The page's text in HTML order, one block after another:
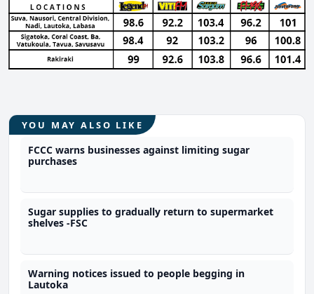
YOU MAY ALSO LIKE
FCCC warns businesses against limiting sugar
purchases
Sugar supplies to gradually return to supermarket
shelves -FSC
Warning notices issued to people begging in
Lautoka